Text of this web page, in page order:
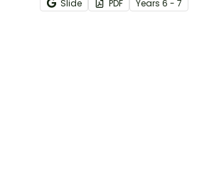
game.Slide PDF Years 6 - 7